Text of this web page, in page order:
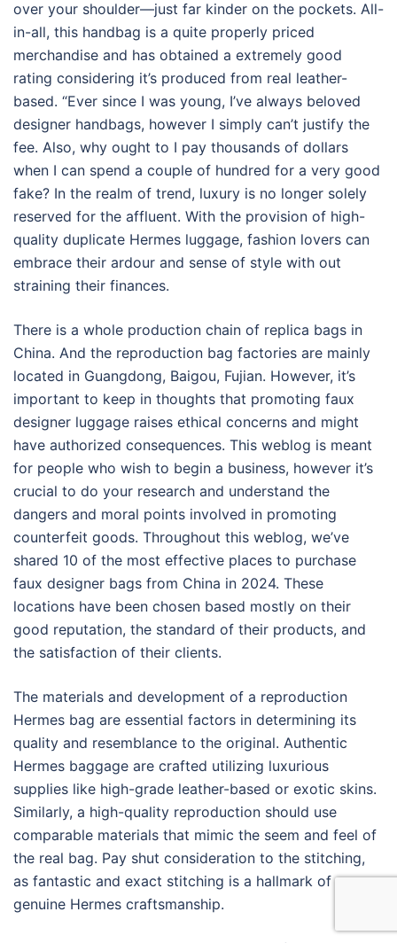
over your shoulder—just far kinder on the pockets. All-
in-all, this handbag is a quite properly priced
merchandise and has obtained a extremely good
rating considering it’s produced from real leather-
based. “Ever since I was young, I’ve always beloved
designer handbags, however I simply can’t justify the
fee. Also, why ought to I pay thousands of dollars
when I can spend a couple of hundred for a very good
fake? In the realm of trend, luxury is no longer solely
reserved for the affluent. With the provision of high-
quality duplicate Hermes luggage, fashion lovers can
embrace their ardour and sense of style with out
straining their finances.
There is a whole production chain of replica bags in
China. And the reproduction bag factories are mainly
located in Guangdong, Baigou, Fujian. However, it’s
important to keep in thoughts that promoting faux
designer luggage raises ethical concerns and might
have authorized consequences. This weblog is meant
for people who wish to begin a business, however it’s
crucial to do your research and understand the
dangers and moral points involved in promoting
counterfeit goods. Throughout this weblog, we’ve
shared 10 of the most effective places to purchase
faux designer bags from China in 2024. These
locations have been chosen based mostly on their
good reputation, the standard of their products, and
the satisfaction of their clients.
The materials and development of a reproduction
Hermes bag are essential factors in determining its
quality and resemblance to the original. Authentic
Hermes baggage are crafted utilizing luxurious
supplies like high-grade leather-based or exotic skins.
Similarly, a high-quality reproduction should use
comparable materials that mimic the seem and feel of
the real bag. Pay shut consideration to the stitching,
as fantastic and exact stitching is a hallmark of
genuine Hermes craftsmanship.